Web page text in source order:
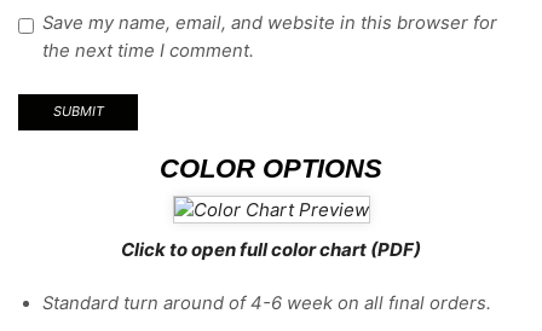
Save my name, email, and website in this browser for
the next time I comment.
COLOR OPTIONS
Click to open full color chart (PDF)
Standard turn around of 4-6 week on all fınal orders.